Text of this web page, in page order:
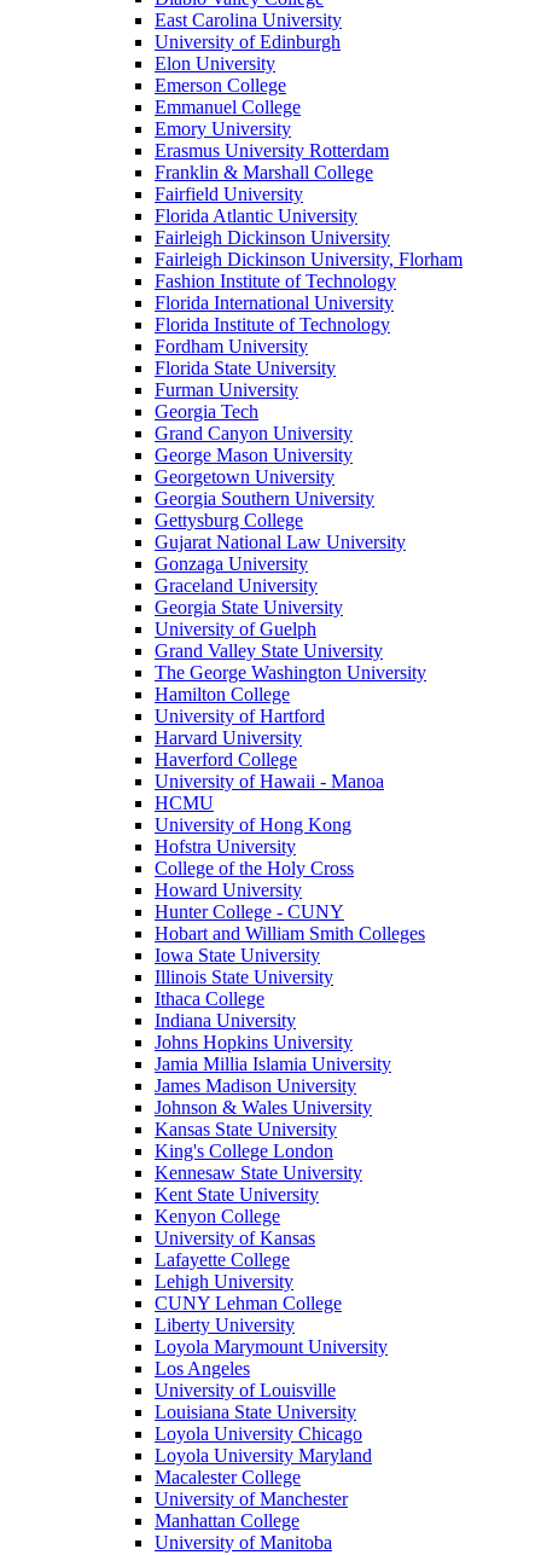
East Carolina University
University of Edinburgh
Elon University
Emerson College
Emmanuel College
Emory University
Erasmus University Rotterdam
Franklin & Marshall College
Fairfield University
Florida Atlantic University
Fairleigh Dickinson University
Fairleigh Dickinson University, Florham
Fashion Institute of Technology
Florida International University
Florida Institute of Technology
Fordham University
Florida State University
Furman University
Georgia Tech
Grand Canyon University
George Mason University
Georgetown University
Georgia Southern University
Gettysburg College
Gujarat National Law University
Gonzaga University
Graceland University
Georgia State University
University of Guelph
Grand Valley State University
The George Washington University
Hamilton College
University of Hartford
Harvard University
Haverford College
University of Hawaii - Manoa
HCMU
University of Hong Kong
Hofstra University
College of the Holy Cross
Howard University
Hunter College - CUNY
Hobart and William Smith Colleges
Iowa State University
Illinois State University
Ithaca College
Indiana University
Johns Hopkins University
Jamia Millia Islamia University
James Madison University
Johnson & Wales University
Kansas State University
King's College London
Kennesaw State University
Kent State University
Kenyon College
University of Kansas
Lafayette College
Lehigh University
CUNY Lehman College
Liberty University
Loyola Marymount University
Los Angeles
University of Louisville
Louisiana State University
Loyola University Chicago
Loyola University Maryland
Macalester College
University of Manchester
Manhattan College
University of Manitoba